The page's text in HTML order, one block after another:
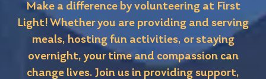
Make a difference by volunteering at First
Light! Whether you are providing and serving
meals, hosting fun activities, or staying
overnight, your time and compassion can
change lives. Join us in providing support,